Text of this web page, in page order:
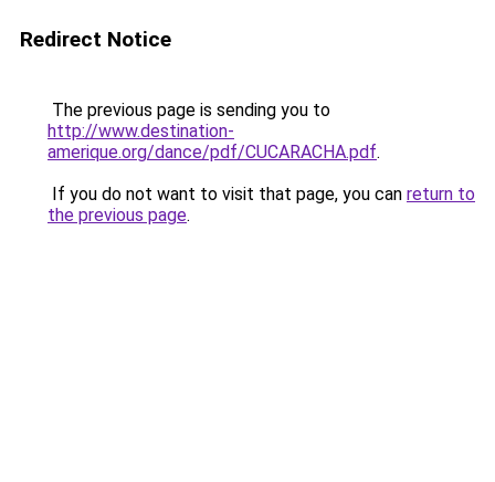
Redirect Notice
The previous page is sending you to
http://www.destination-
amerique.org/dance/pdf/CUCARACHA.pdf.
If you do not want to visit that page, you can return to
the previous page.